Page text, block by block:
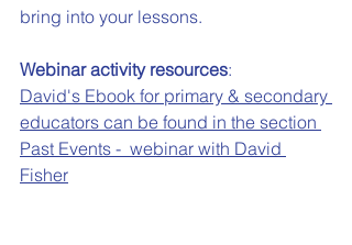
bring into your lessons.
Webinar activity resources:
David's Ebook for primary & secondary
educators can be found in the section
Past Events -  webinar with David
Fisher